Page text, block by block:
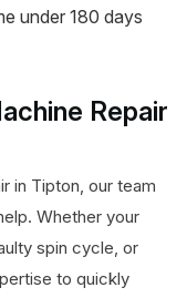
under 180 days
Repair
in Tipton, our team
Whether your
spin cycle, or
to quickly